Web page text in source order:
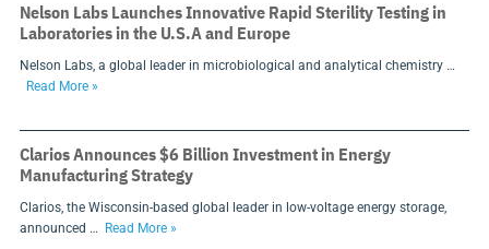
Nelson Labs Launches Innovative Rapid Sterility Testing in
Laboratories in the U.S.A and Europe
Nelson Labs, a global leader in microbiological and analytical chemistry …
Read More »
Clarios Announces $6 Billion Investment in Energy
Manufacturing Strategy
Clarios, the Wisconsin-based global leader in low-voltage energy storage,
announced …
Read More »